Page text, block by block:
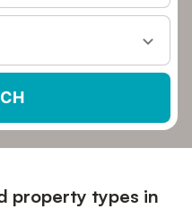
property types in